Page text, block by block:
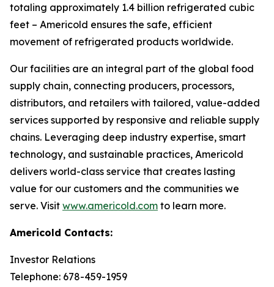
totaling approximately 1.4 billion refrigerated cubic
feet – Americold ensures the safe, efficient
movement of refrigerated products worldwide.
Our facilities are an integral part of the global food
supply chain, connecting producers, processors,
distributors, and retailers with tailored, value-added
services supported by responsive and reliable supply
chains. Leveraging deep industry expertise, smart
technology, and sustainable practices, Americold
delivers world-class service that creates lasting
value for our customers and the communities we
serve. Visit www.americold.com to learn more.
Americold Contacts:
Investor Relations
Telephone: 678-459-1959